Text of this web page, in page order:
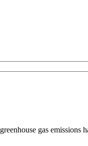
gas emissions